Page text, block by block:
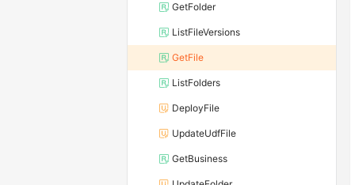
GetFolder
ListFileVersions
GetFile
ListFolders
DeployFile
UpdateUdfFile
GetBusiness